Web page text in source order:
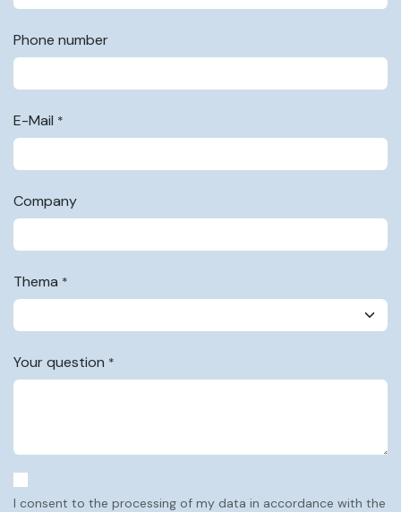
Phone number
E-Mail *
Company
Thema *
Your question *
I consent to the processing of my data in accordance with the